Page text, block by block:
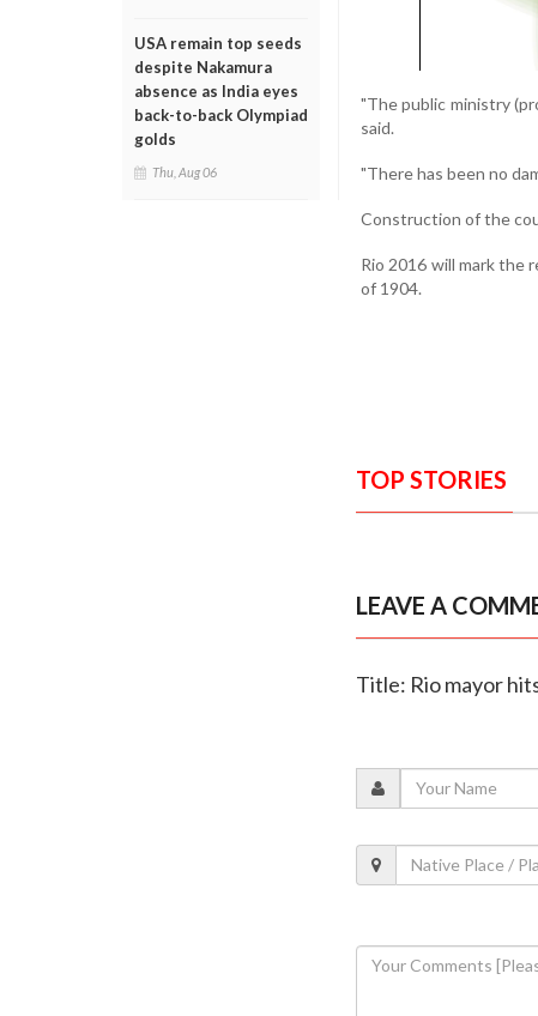
USA remain top seeds
despite Nakamura
absence as India eyes
back-to-back Olympiad
golds
Thu, Aug 06
"The public ministry
said.
"There has been no
Construction of the
Rio 2016 will mark the
of 1904.
TOP STORIES
LEAVE A
Title: Rio mayor